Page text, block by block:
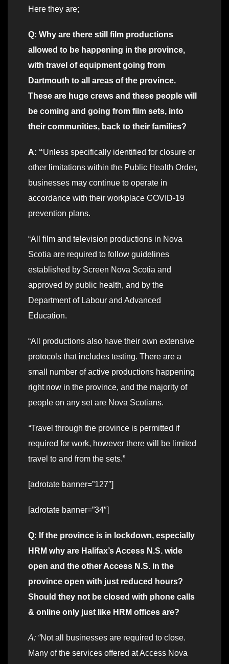
Here they are;
Q: Why are there still film productions
allowed to be happening in the province,
with travel of equipment going from
Dartmouth to all areas of the province.
These are huge crews and these people will
be coming and going from film sets, into
their communities, back to their families?
A: “Unless specifically identified for closure or
other limitations within the Public Health Order,
businesses may continue to operate in
accordance with their workplace COVID-19
prevention plans.
“All film and television productions in Nova
Scotia are required to follow guidelines
established by Screen Nova Scotia and
approved by public health, and by the
Department of Labour and Advanced
Education.
“All productions also have their own extensive
protocols that includes testing. There are a
small number of active productions happening
right now in the province, and the majority of
people on any set are Nova Scotians.
“Travel through the province is permitted if
required for work, however there will be limited
travel to and from the sets.”
[adrotate banner=”127″]
[adrotate banner=”34″]
Q: If the province is in lockdown, especially
HRM why are Halifax’s Access N.S. wide
open and the other Access N.S. in the
province open with just reduced hours?
Should they not be closed with phone calls
& online only just like HRM offices are?
A: “Not all businesses are required to close.
Many of the services offered at Access Nova